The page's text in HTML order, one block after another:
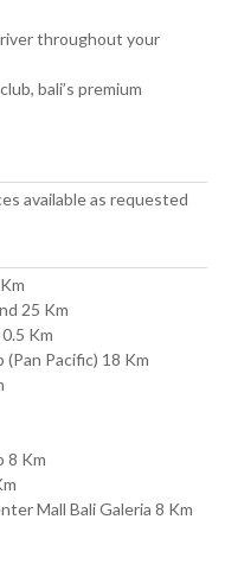
throughout your
bali’s premium
available as requested
25 Km
Km
Pacific) 18 Km
8 Km
Mall Bali Galeria 8 Km